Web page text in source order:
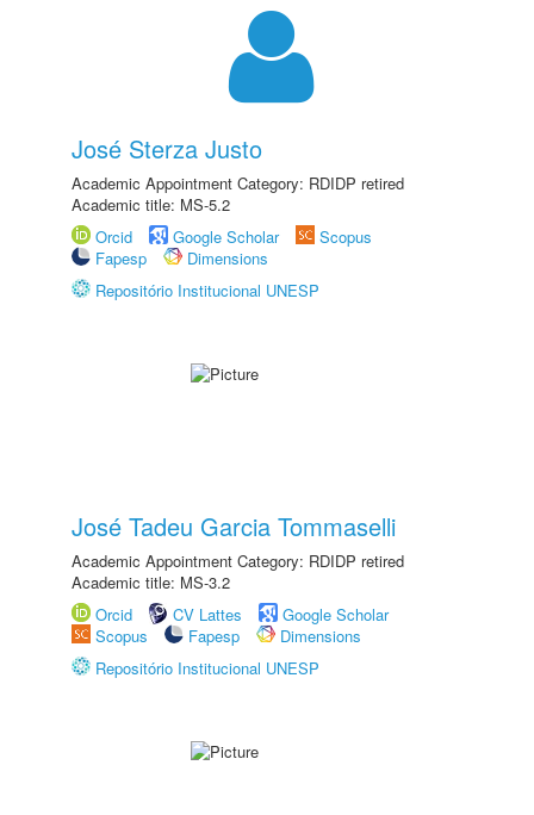
José Sterza Justo
Academic Appointment Category: RDIDP retired
Academic title: MS-5.2
Orcid
Google Scholar
Scopus
Fapesp
Dimensions
Repositório Institucional UNESP
José Tadeu Garcia Tommaselli
Academic Appointment Category: RDIDP retired
Academic title: MS-3.2
Orcid
CV Lattes
Google Scholar
Scopus
Fapesp
Dimensions
Repositório Institucional UNESP